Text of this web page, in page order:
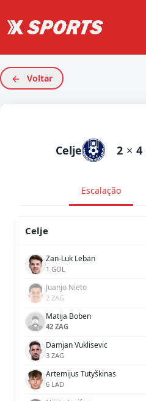
Voltar
Celje 2 × 4
Escalação
Celje
Zan-Luk Leban
1 GOL
Juanjo Nieto
2 ZAG
Matija Boben
42 ZAG
Damjan Vuklisevic
3 ZAG
Artemijus Tutyškinas
6 LAD